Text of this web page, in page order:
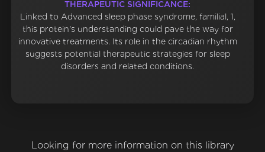
THERAPEUTIC SIGNIFICANCE:
Linked to Advanced sleep phase syndrome, familial, 1,
this protein's understanding could pave the way for
innovative treatments. Its role in the circadian rhythm
suggests potential therapeutic strategies for sleep
disorders and related conditions.
Looking for more information on this library